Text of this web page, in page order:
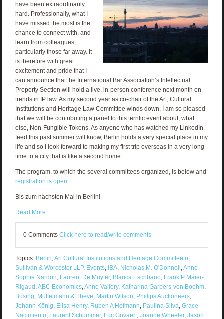
have been extraordinarily
hard. Professionally, what I
have missed the most is the
chance to connect with, and
learn from colleagues,
particularly those far away. It
is therefore with great
excitement and pride that I
can announce that the International Bar Association’s Intellectual
Property Section will hold a live, in-person conference next month on
trends in IP law. As my second year as co-chair of the Art, Cultural
Institutions and Heritage Law Committee winds down, I am so pleased
that we will be contributing a panel to this terrific event about, what
else, Non-Fungible Tokens. As anyone who has watched my LinkedIn
feed this past summer will know, Berlin holds a very special place in my
life and so I look forward to making my first trip overseas in a very long
time to a city that is like a second home.
The program, to which the several committees organized, is below and
registration is open.
Bis zum nächsten Mal in Berlin!
Read More
0 Comments Click here to read/write comments
Topics: Berlin,Art Cultural Institutions and Heritage Committee o,
Sullivan & Worcester LLP, Events, IBA, Nicholas M. O'Donnell,Anne-
Sophie Nardon, Laurent De Muyter, Blanca Escribano, Frank P Maier-
Rigaud,ABC Economics,Anne Vallery, Katharina Garbers-von Boehm,
Büsing, Müffelmann & Theye, Martin Wilson, Phillips Auctioneers,
Johann König, Elisa Henry, Ruben A Hofmann, Paulina Silva, Grace
Nacimiento, Laurent Schummer, Luc Govaert, Joanne Wheeler, Jason